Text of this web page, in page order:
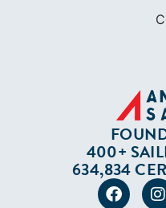
400+
634,834